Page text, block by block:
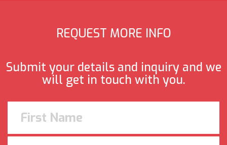
REQUEST MORE INFO
Submit your details and inquiry and we
will get in touch with you.